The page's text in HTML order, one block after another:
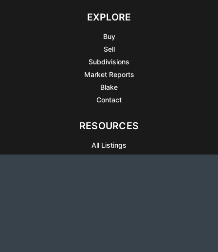
EXPLORE
Buy
Sell
Subdivisions
Market Reports
Blake
Contact
RESOURCES
All Listings